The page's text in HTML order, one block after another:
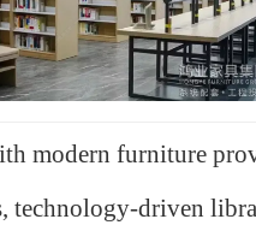
modern furniture
technology-driven